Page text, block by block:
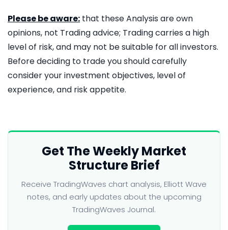
Please be aware: that these Analysis are own
opinions, not Trading advice; Trading carries a high
level of risk, and may not be suitable for all investors.
Before deciding to trade you should carefully
consider your investment objectives, level of
experience, and risk appetite.
Get The Weekly Market
Structure Brief
Receive TradingWaves chart analysis, Elliott Wave
notes, and early updates about the upcoming
TradingWaves Journal.